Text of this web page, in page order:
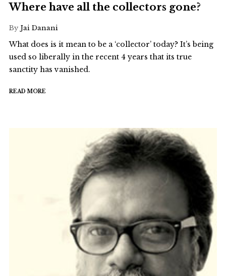
Where have all the collectors gone?
By Jai Danani
What does is it mean to be a ‘collector’ today? It’s being
used so liberally in the recent 4 years that its true
sanctity has vanished.
READ MORE